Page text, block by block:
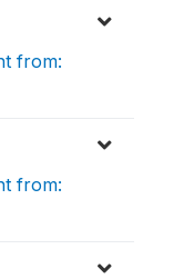
from:
from: